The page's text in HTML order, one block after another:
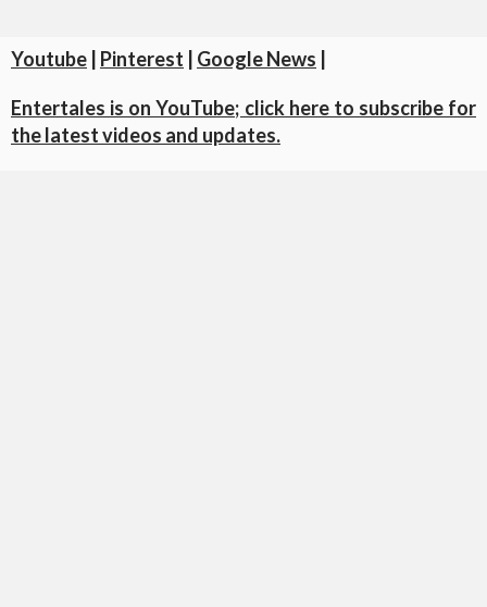
Youtube Pinterest Google News
Entertales is on YouTube; click here to subscribe for
the latest videos and updates.